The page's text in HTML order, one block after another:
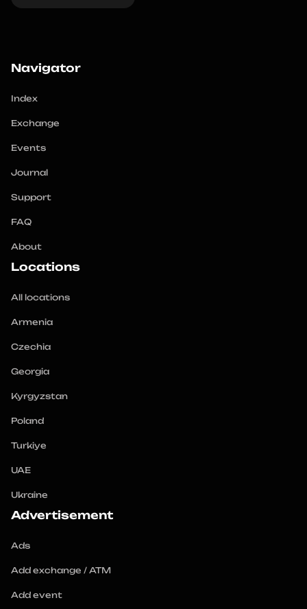
Navigator
Index
Exchange
Events
Journal
Support
FAQ
About
Locations
All locations
Armenia
Czechia
Georgia
Kyrgyzstan
Poland
Turkiye
UAE
Ukraine
Advertisement
Ads
Add exchange / ATM
Add event